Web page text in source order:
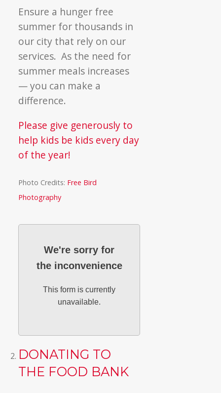
Ensure a hunger free
summer for thousands in
our city that rely on our
services. As the need for
summer meals increases
— you can make a
difference.
Please give generously to
help kids be kids every day
of the year!
Photo Credits: Free Bird
Photography
We're sorry for
the inconvenience
This form is currently
unavailable.
DONATING TO
THE FOOD BANK